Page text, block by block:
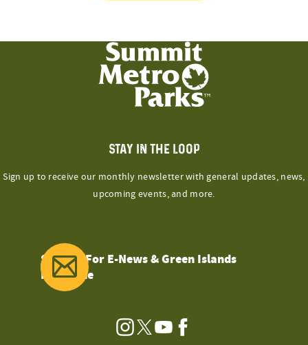
STAY IN THE LOOP
Sign up to receive our monthly newsletter with general updates, news,
upcoming events, and more.
Sign Up For E-News & Green Islands
Magazine
Instagram
TwitterYouTubeFacebook